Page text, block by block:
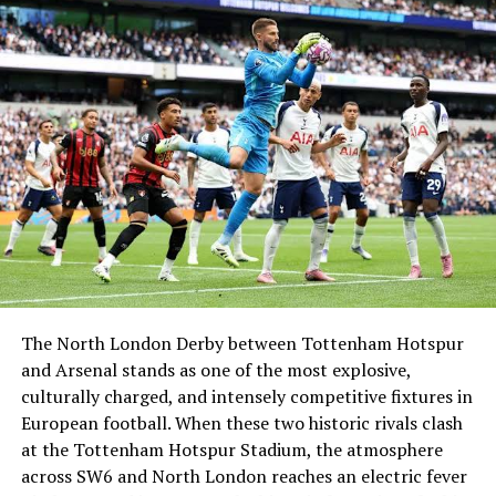
Gabby Logan, and together they represent one of
Britain’s most respected public couples. Kenny’s brave
decision to openly discuss his prostate cancer journey
only strengthened public admiration for his character.
Today, he remains influential in sports, wellness, charity,
family advocacy, and media exposure, ensuring that his
legacy continues across generations.
BIO Summary
Category Details
Age
52 years (as of 2025)
Birthday
3 April 1972
Nationality
Scottish
Profession
Former rugby player,
The North London Derby between Tottenham Hotspur
and Arsenal stands as one of the most explosive,
culturally charged, and intensely competitive fixtures in
European football. When these two historic rivals clash
at the Tottenham Hotspur Stadium, the atmosphere
across SW6 and North London reaches an electric fever